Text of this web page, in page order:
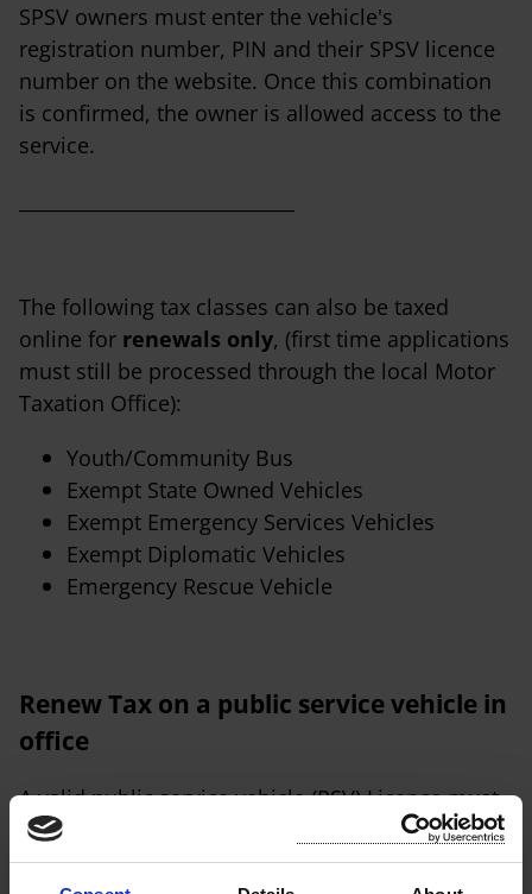
SPSV owners must enter the vehicle's
registration number, PIN and their SPSV licence
number on the website. Once this combination
is confirmed, the owner is allowed access to the
service.
The following tax classes can also be taxed
online for renewals only, (first time applications
must still be processed through the local Motor
Taxation Office):
Youth/Community Bus
Exempt State Owned Vehicles
Exempt Emergency Services Vehicles
Exempt Diplomatic Vehicles
Emergency Rescue Vehicle
Renew Tax on a public service vehicle in
office
A valid public service vehicle (PSV) Licence must
be submitted EVERY time an application is made.
You will need: